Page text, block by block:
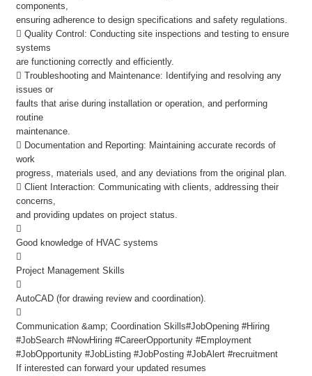
components,
ensuring adherence to design specifications and safety regulations.
 Quality Control: Conducting site inspections and testing to ensure
systems
are functioning correctly and efficiently.
 Troubleshooting and Maintenance: Identifying and resolving any
issues or
faults that arise during installation or operation, and performing
routine
maintenance.
 Documentation and Reporting: Maintaining accurate records of
work
progress, materials used, and any deviations from the original plan.
 Client Interaction: Communicating with clients, addressing their
concerns,
and providing updates on project status.

Good knowledge of HVAC systems

Project Management Skills

AutoCAD (for drawing review and coordination).

Communication &amp; Coordination Skills#JobOpening #Hiring
#JobSearch #NowHiring #CareerOpportunity #Employment
#JobOpportunity #JobListing #JobPosting #JobAlert #recruitment
If interested can forward your updated resumes